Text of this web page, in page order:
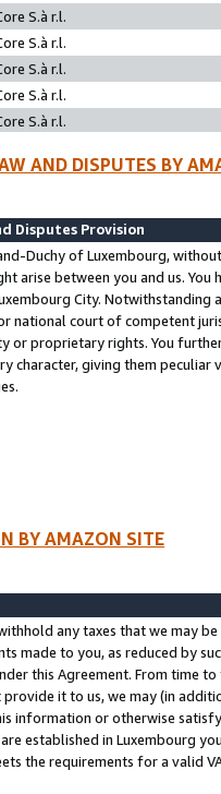
S.à r.l.
S.à r.l.
S.à r.l.
S.à r.l.
S.à r.l.
AND DISPUTES BY
Disputes Provision
Duchy of Luxembourg,
arise between you and us.
City. Notwithstanding
national court of competent
or proprietary rights. You
character, giving them
BY AMAZON SITE
any taxes that we may
made to you, as reduced by
this Agreement. From time
it to us, we may (in
information or otherwise
established in Luxembourg
the requirements for a valid